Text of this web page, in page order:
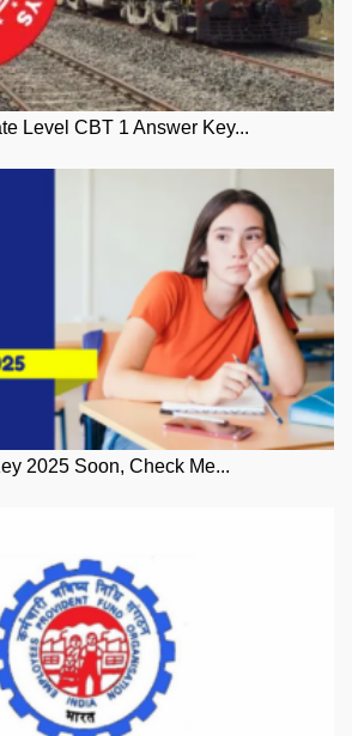
Level CBT 1 Answer Key...
2025 Soon, Check Me...